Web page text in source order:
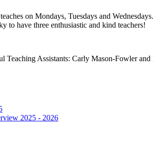
on Mondays, Tuesdays and
to have three enthusiastic and kind teachers!
Teaching Assistants: Carly Mason-Fowler
2025 - 2026